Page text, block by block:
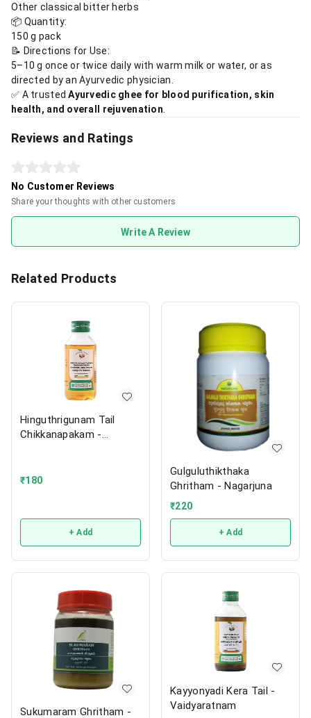
Other classical bitter herbs
📦 Quantity:
150 g pack
📝 Directions for Use:
5–10 g once or twice daily with warm milk or water, or as
directed by an Ayurvedic physician.
✅ A trustedAyurvedic ghee for blood purification, skin
health, and overall rejuvenation
Reviews and Ratings
No Customer Reviews
Share your thoughts with other customers
Write A Review
Related Products
Hinguthrigunam Tail
Chikkanapakam -
₹180
+ Add
Gulguluthikthaka
Ghritham - Nagarjuna
₹220
+ Add
Sukumaram Ghritham -
Kayyonyadi Kera Tail -
Vaidyaratnam